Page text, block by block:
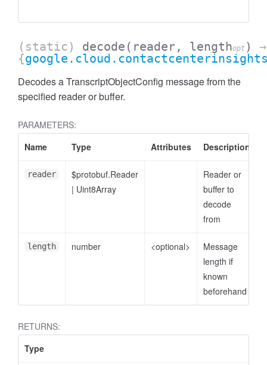
(static) decode (reader, lengthopt )
→
{
Decodes a TranscriptObjectConfig message from the
specified reader or buffer.
PARAMETERS:
Name
Type Attributes Description
reader
$protobuf.Reader
| Uint8Array
Reader or
buffer to
decode
from
length number <optional>
Message
length if
known
beforehand
RETURNS:
Type